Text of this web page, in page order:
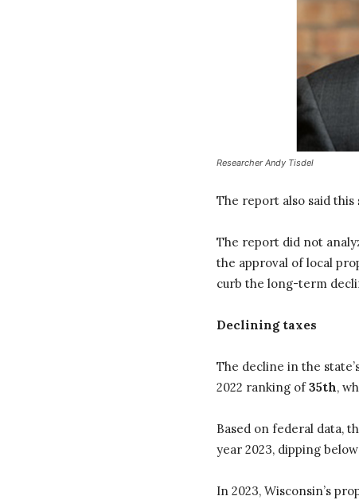
Researcher Andy Tisdel
The report also said
The report did not
the approval of local
curb the long-term
Declining taxes
The decline in the
2022 ranking of35th,
Based on federal data,
year 2023, dipping
In 2023, Wisconsin’s